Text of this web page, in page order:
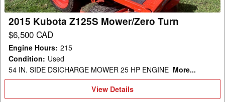
2015 Kubota Z125S Mower/Zero Turn
$6,500 CAD
Engine Hours: 215
Condition: Used
54 IN. SIDE DSICHARGE MOWER 25 HP ENGINE More...
View
Details
View Details